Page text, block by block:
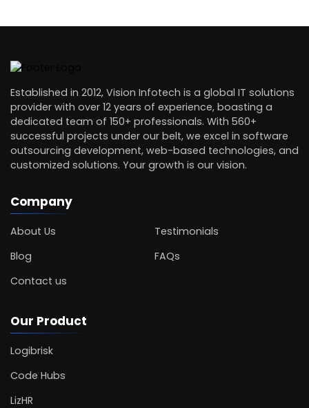
Established in 2012, Vision Infotech is a global IT solutions
provider with over 12 years of experience, boasting a
dedicated team of 150+ professionals. With 560+
successful projects under our belt, we excel in software
outsourcing development, web-based technologies, and
customized solutions. Your growth is our vision.
Company
About Us
Testimonials
Blog
FAQs
Contact us
Our Product
Logibrisk
Code Hubs
LizHR